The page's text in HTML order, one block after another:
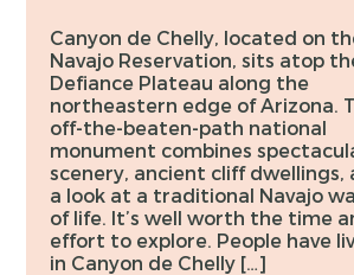
Canyon de Chelly, located on
Navajo Reservation, sits atop
Defiance Plateau along the
northeastern edge of Arizona.
off-the-beaten-path national
monument combines
scenery, ancient cliff dwellings,
a look at a traditional Navajo
of life. It’s well worth the time
effort to explore. People have
in Canyon de Chelly […]